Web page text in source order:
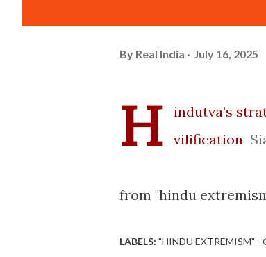
By Real India July 16, 2025
H
indutva’s
vilification
from "hindu
LABELS: "HINDU EXTREMISM" -